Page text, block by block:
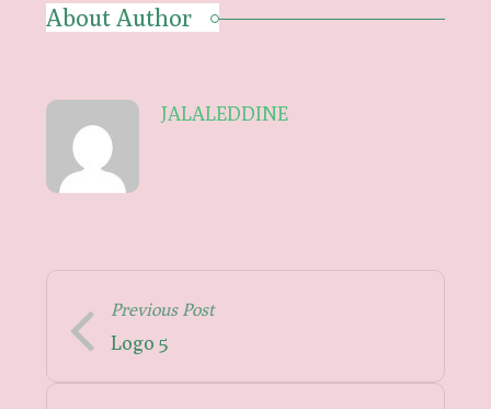
About Author
JALALEDDINE
Previous Post
Logo 5